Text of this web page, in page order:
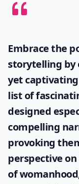
Embrace the
storytelling by
yet
list of
designed
compelling
provoking
perspective
of